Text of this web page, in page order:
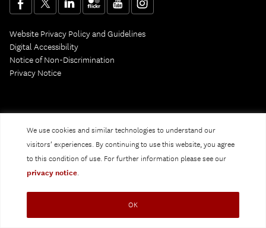
We use cookies and similar technologies to understand our
visitors’ experiences. By continuing to use this website, you agree
to this condition of use. For further information please see our
privacy notice.
OK
Website Privacy Policy and Guidelines
Digital Accessibility
Notice of Non-Discrimination
Privacy Notice